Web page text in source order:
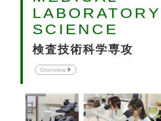
LABORATORY
SCIENCE
検査技術科学専攻
Overview